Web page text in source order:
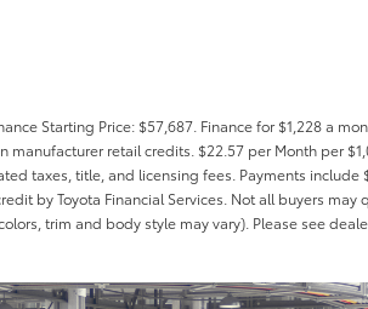
Starting Price: $57,687. Finance for $1,228 a
manufacturer retail credits. $22.57 per Month per
taxes, title, and licensing fees. Payments include
by Toyota Financial Services. Not all buyers may
trim and body style may vary). Please see